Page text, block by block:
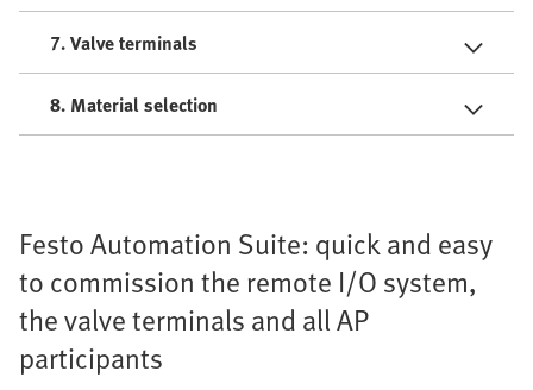
7. Valve terminals
8. Material selection
Festo Automation Suite: quick and easy
to commission the remote I/O system,
the valve terminals and all AP
participants